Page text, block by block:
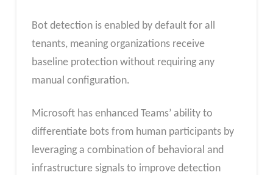
Bot detection is enabled by default for all
tenants, meaning organizations receive
baseline protection without requiring any
manual configuration.
Microsoft has enhanced Teams’ ability to
differentiate bots from human participants by
leveraging a combination of behavioral and
infrastructure signals to improve detection